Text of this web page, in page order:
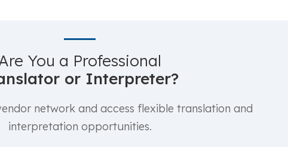
You a Professional
or Interpreter?
network and access flexible translation and
interpretation opportunities.